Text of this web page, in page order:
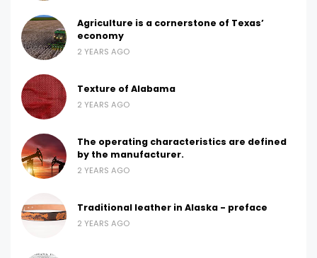
Agriculture is a cornerstone of Texas’
economy
2 YEARS AGO
Texture of Alabama
2 YEARS AGO
The operating characteristics are defined
by the manufacturer.
2 YEARS AGO
Traditional leather in Alaska - preface
2 YEARS AGO